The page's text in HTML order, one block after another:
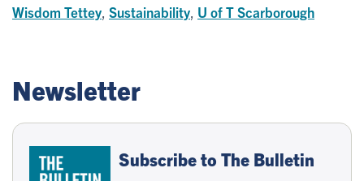
Wisdom Tettey Sustainability U of T Scarborough
Newsletter
Subscribe to The Bulletin